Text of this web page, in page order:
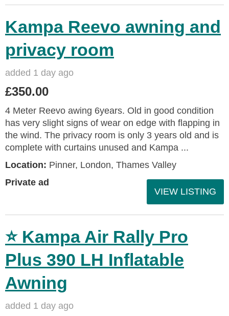
Kampa Reevo awning and
privacy room
added 1 day ago
£350.00
4 Meter Reevo awing 6years. Old in good condition
has very slight signs of wear on edge with flapping in
the wind. The privacy room is only 3 years old and is
complete with curtains unused and Kampa ...
Location: Pinner, London, Thames Valley
Private ad
VIEW LISTING
⭐ Kampa Air Rally Pro
Plus 390 LH Inflatable
Awning
added 1 day ago